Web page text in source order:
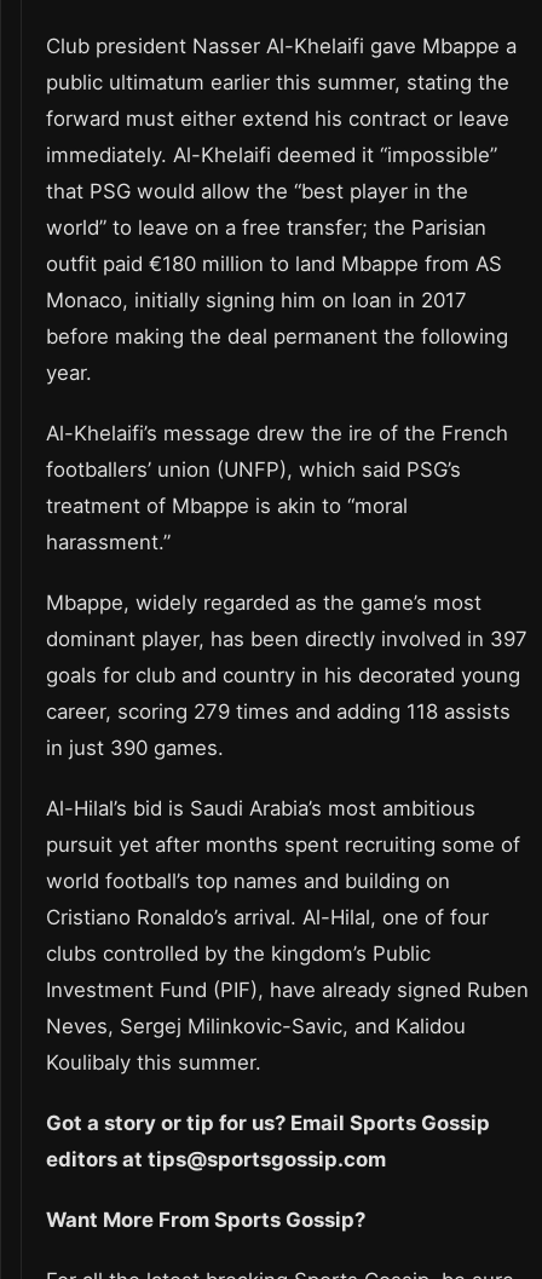
Club president Nasser Al-Khelaifi gave Mbappe a
public ultimatum earlier this summer, stating the
forward must either extend his contract or leave
immediately. Al-Khelaifi deemed it “impossible”
that PSG would allow the “best player in the
world” to leave on a free transfer; the Parisian
outfit paid €180 million to land Mbappe from AS
Monaco, initially signing him on loan in 2017
before making the deal permanent the following
year.
Al-Khelaifi’s message drew the ire of the French
footballers’ union (UNFP), which said PSG’s
treatment of Mbappe is akin to “moral
harassment.”
Mbappe, widely regarded as the game’s most
dominant player, has been directly involved in 397
goals for club and country in his decorated young
career, scoring 279 times and adding 118 assists
in just 390 games.
Al-Hilal’s bid is Saudi Arabia’s most ambitious
pursuit yet after months spent recruiting some of
world football’s top names and building on
Cristiano Ronaldo’s arrival. Al-Hilal, one of four
clubs controlled by the kingdom’s Public
Investment Fund (PIF), have already signed Ruben
Neves, Sergej Milinkovic-Savic, and Kalidou
Koulibaly this summer.
Got a story or tip for us? Email Sports Gossip
editors at tips@sportsgossip.com
Want More From Sports Gossip?